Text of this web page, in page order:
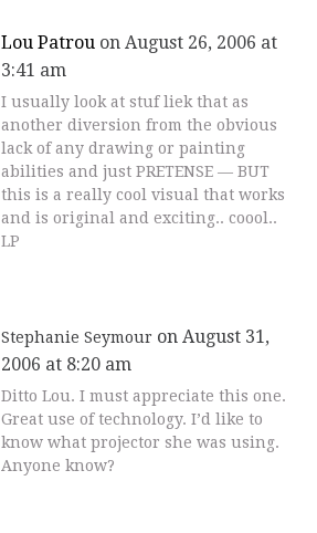
Lou Patrou on August 26, 2006 at
3:41 am
I usually look at stuf liek that as
another diversion from the obvious
lack of any drawing or painting
abilities and just PRETENSE — BUT
this is a really cool visual that works
and is original and exciting.. coool..
LP
Stephanie Seymour on August 31,
2006 at 8:20 am
Ditto Lou. I must appreciate this one.
Great use of technology. I’d like to
know what projector she was using.
Anyone know?